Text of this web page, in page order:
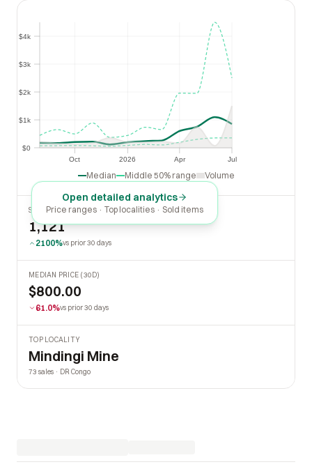
Oct 2026 Apr Jul
Apr
$0
$1k
$2k
$3k
$4k
$1k
$2k
$3k
Median Middle 50% range Volume
Open detailed analytics
Price ranges · Top localities · Sold items
SOLD LAST 30 DAYS
1,121
2100%vs prior 30 days
MEDIAN PRICE (30D)
$800.00
61.0%vs prior 30 days
TOP LOCALITY
Mindingi Mine
73 sales · DR Congo